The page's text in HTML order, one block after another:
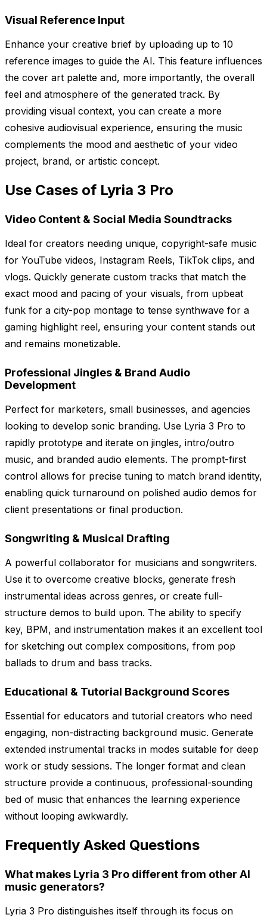
Visual Reference Input
Enhance your creative brief by uploading up to 10
reference images to guide the AI. This feature influences
the cover art palette and, more importantly, the overall
feel and atmosphere of the generated track. By
providing visual context, you can create a more
cohesive audiovisual experience, ensuring the music
complements the mood and aesthetic of your video
project, brand, or artistic concept.
Use Cases of Lyria 3 Pro
Video Content & Social Media Soundtracks
Ideal for creators needing unique, copyright-safe music
for YouTube videos, Instagram Reels, TikTok clips, and
vlogs. Quickly generate custom tracks that match the
exact mood and pacing of your visuals, from upbeat
funk for a city-pop montage to tense synthwave for a
gaming highlight reel, ensuring your content stands out
and remains monetizable.
Professional Jingles & Brand Audio
Development
Perfect for marketers, small businesses, and agencies
looking to develop sonic branding. Use Lyria 3 Pro to
rapidly prototype and iterate on jingles, intro/outro
music, and branded audio elements. The prompt-first
control allows for precise tuning to match brand identity,
enabling quick turnaround on polished audio demos for
client presentations or final production.
Songwriting & Musical Drafting
A powerful collaborator for musicians and songwriters.
Use it to overcome creative blocks, generate fresh
instrumental ideas across genres, or create full-
structure demos to build upon. The ability to specify
key, BPM, and instrumentation makes it an excellent tool
for sketching out complex compositions, from pop
ballads to drum and bass tracks.
Educational & Tutorial Background Scores
Essential for educators and tutorial creators who need
engaging, non-distracting background music. Generate
extended instrumental tracks in modes suitable for deep
work or study sessions. The longer format and clean
structure provide a continuous, professional-sounding
bed of music that enhances the learning experience
without looping awkwardly.
Frequently Asked Questions
What makes Lyria 3 Pro different from other AI
music generators?
Lyria 3 Pro distinguishes itself through its focus on